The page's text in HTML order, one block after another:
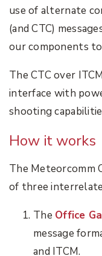
use of alternate
(and CTC)
our components
The CTC over
interface with
shooting
How it works
The Meteorcomm
of three
The Office
message
and ITCM.